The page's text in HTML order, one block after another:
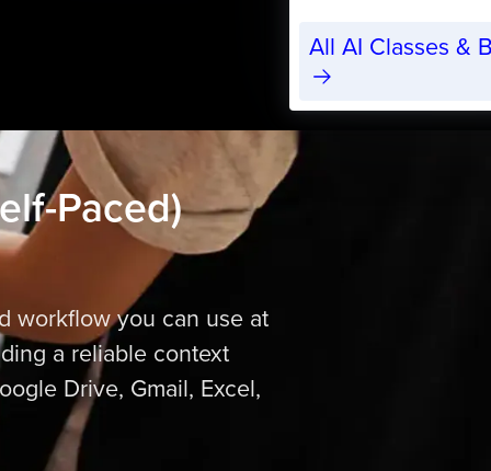
All AI Classes &
Paced)
workflow you can use at
a reliable context
Drive, Gmail, Excel,